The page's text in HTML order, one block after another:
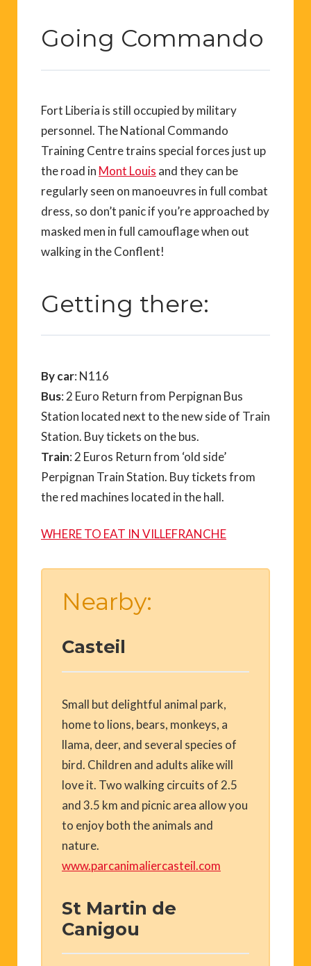
Going Commando
Fort Liberia is still occupied by military
personnel. The National Commando
Training Centre trains special forces just up
the road in Mont Louis and they can be
regularly seen on manoeuvres in full combat
dress, so don’t panic if you’re approached by
masked men in full camouflage when out
walking in the Conflent!
Getting there:
By car: N116
Bus: 2 Euro Return from Perpignan Bus
Station located next to the new side of Train
Station. Buy tickets on the bus.
Train: 2 Euros Return from ‘old side’
Perpignan Train Station. Buy tickets from
the red machines located in the hall.
WHERE TO EAT IN VILLEFRANCHE
Nearby:
Casteil
Small but delightful animal park,
home to lions, bears, monkeys, a
llama, deer, and several species of
bird. Children and adults alike will
love it. Two walking circuits of 2.5
and 3.5 km and picnic area allow you
to enjoy both the animals and
nature.
www.parcanimaliercasteil.com
St Martin de
Canigou